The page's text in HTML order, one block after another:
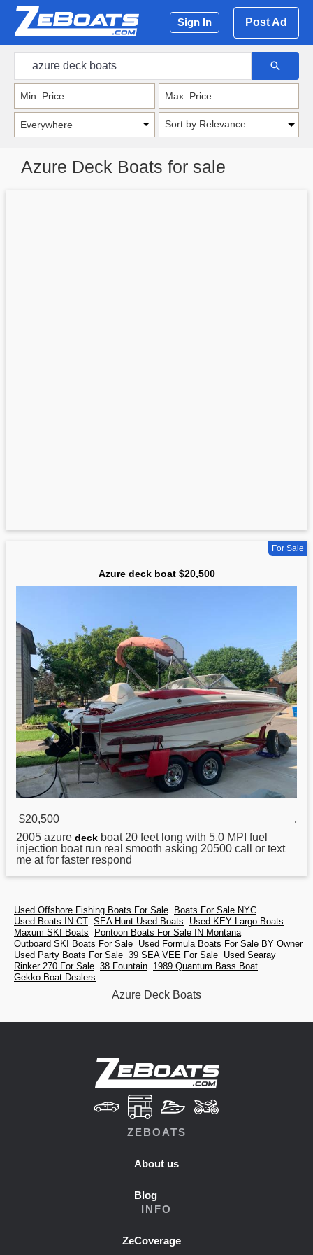
Sign In Post Ad
Sort by Relevance
Azure Deck Boats for sale
For Sale
Azure deck boat $20,500
$20,500
,
2005 azure deck boat 20 feet long with 5.0 MPI fuel
injection boat run real smooth asking 20500 call or text
me at for faster respond
Used Offshore Fishing Boats For Sale Boats For Sale NYC
Used Boats IN CT SEA Hunt Used Boats
Used KEY Largo Boats
Maxum SKI Boats
Pontoon Boats For Sale IN Montana
Outboard SKI Boats For Sale Used Formula Boats For Sale BY Owner
Used Party Boats For Sale 39 SEA VEE For Sale Used Searay
Rinker 270 For Sale 38 Fountain 1989 Quantum Bass Boat
Gekko Boat Dealers
Azure Deck Boats
ZEBOATS
About us
Blog
INFO
ZeCoverage